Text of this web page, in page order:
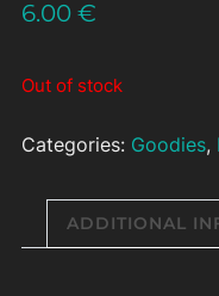
6.00 €
Out of stock
Categories: Goodies,
ADDITIONAL